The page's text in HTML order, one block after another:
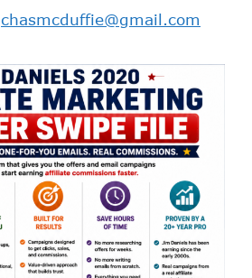
chasmcduffie@gmail.com